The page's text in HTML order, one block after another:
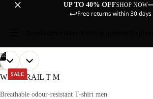
UP TO 40% OFFSHOP NOW
Free returns within 30 days
SALE
OUR
MODEL
IS
TALL
02
OPEN
IMAGE
FULL
OUR
MODEL
IS
TALL
OPEN
IMAGE
FULL
HIKING
WILDTRAIL T M
Breathable odour-resistant T-shirt men